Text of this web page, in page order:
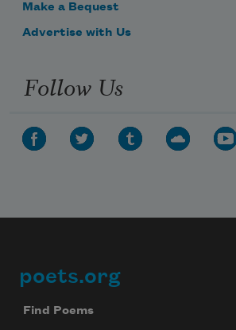
Make a Bequest
Advertise with Us
Follow Us
Footer
poets.org
Find Poems
Subscribe to Poem-a-Day
your inbox every day.